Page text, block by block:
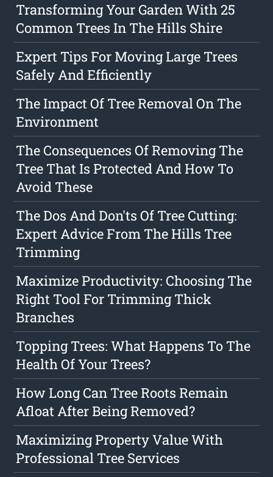
Transforming Your Garden With 25
Common Trees In The Hills Shire
Expert Tips For Moving Large Trees
Safely And Efficiently
The Impact Of Tree Removal On The
Environment
The Consequences Of Removing The
Tree That Is Protected And How To
Avoid These
The Dos And Don'ts Of Tree Cutting:
Expert Advice From The Hills Tree
Trimming
Maximize Productivity: Choosing The
Right Tool For Trimming Thick
Branches
Topping Trees: What Happens To The
Health Of Your Trees?
How Long Can Tree Roots Remain
Afloat After Being Removed?
Maximizing Property Value With
Professional Tree Services